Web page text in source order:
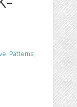
, Patterns,